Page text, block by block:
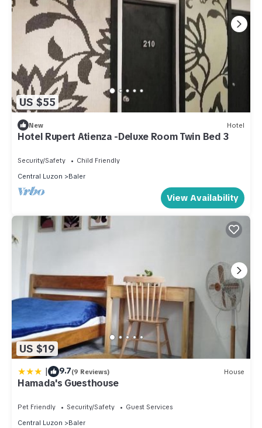
US $55
New Hotel
Hotel Rupert Atienza -Deluxe Room Twin Bed 3
Security/Safety
Child Friendly
Central Luzon
Baler
View Availability
US $19
| 9.7(9 Reviews) House
Hamada's Guesthouse
Pet Friendly Security/Safety
Guest Services
Central Luzon
Baler